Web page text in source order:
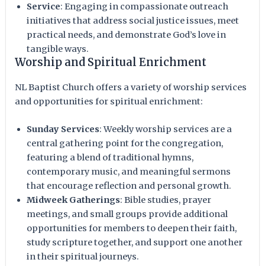
Service: Engaging in compassionate outreach
initiatives that address social justice issues, meet
practical needs, and demonstrate God’s love in
tangible ways.
Worship and Spiritual Enrichment
NL Baptist Church offers a variety of worship services
and opportunities for spiritual enrichment:
Sunday Services: Weekly worship services are a
central gathering point for the congregation,
featuring a blend of traditional hymns,
contemporary music, and meaningful sermons
that encourage reflection and personal growth.
Midweek Gatherings: Bible studies, prayer
meetings, and small groups provide additional
opportunities for members to deepen their faith,
study scripture together, and support one another
in their spiritual journeys.